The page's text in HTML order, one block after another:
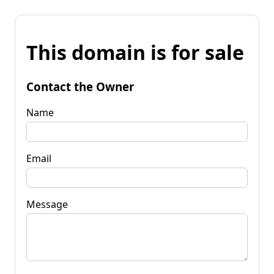
This domain is for sale
Contact the Owner
Name
Email
Message